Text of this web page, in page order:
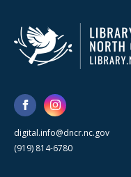
digital.info@dncr.nc.gov
(919) 814-6780